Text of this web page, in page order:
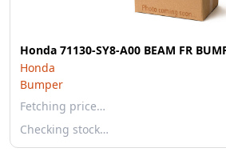
Honda 71130-SY8-A00 BEAM FR
Honda
Bumper
Fetching price…
Checking stock…